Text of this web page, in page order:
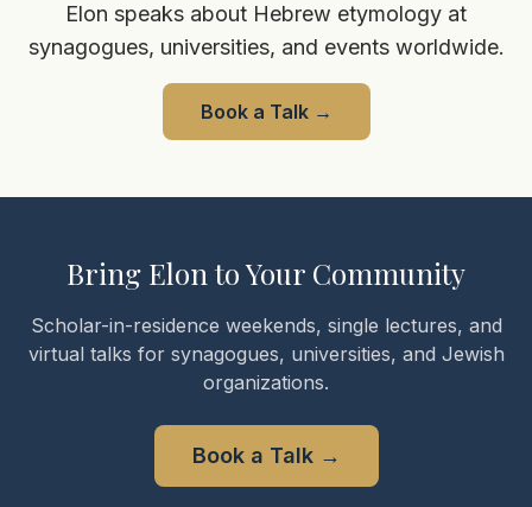
Elon speaks about Hebrew etymology at
synagogues, universities, and events worldwide.
Book a Talk→
Bring Elon to Your Community
Scholar-in-residence weekends, single lectures, and
virtual talks for synagogues, universities, and Jewish
organizations.
Book a Talk→